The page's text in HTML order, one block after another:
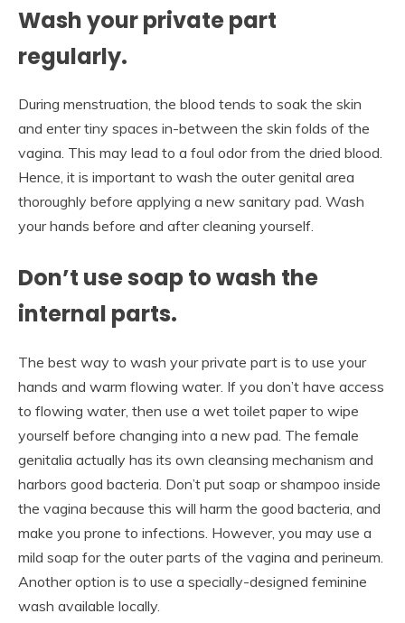
Wash your private part
regularly.
During menstruation, the blood tends to soak the skin
and enter tiny spaces in-between the skin folds of the
vagina. This may lead to a foul odor from the dried blood.
Hence, it is important to wash the outer genital area
thoroughly before applying a new sanitary pad. Wash
your hands before and after cleaning yourself.
Don’t use soap to wash the
internal parts.
The best way to wash your private part is to use your
hands and warm flowing water. If you don’t have access
to flowing water, then use a wet toilet paper to wipe
yourself before changing into a new pad. The female
genitalia actually has its own cleansing mechanism and
harbors good bacteria. Don’t put soap or shampoo inside
the vagina because this will harm the good bacteria, and
make you prone to infections. However, you may use a
mild soap for the outer parts of the vagina and perineum.
Another option is to use a specially-designed feminine
wash available locally.